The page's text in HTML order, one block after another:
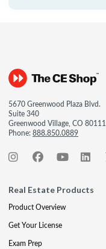
5670 Greenwood Plaza Blvd.
Suite 340
Greenwood Village, CO 80111
Phone:888.850.0889
Real Estate Products
Product Overview
Get Your License
Exam Prep